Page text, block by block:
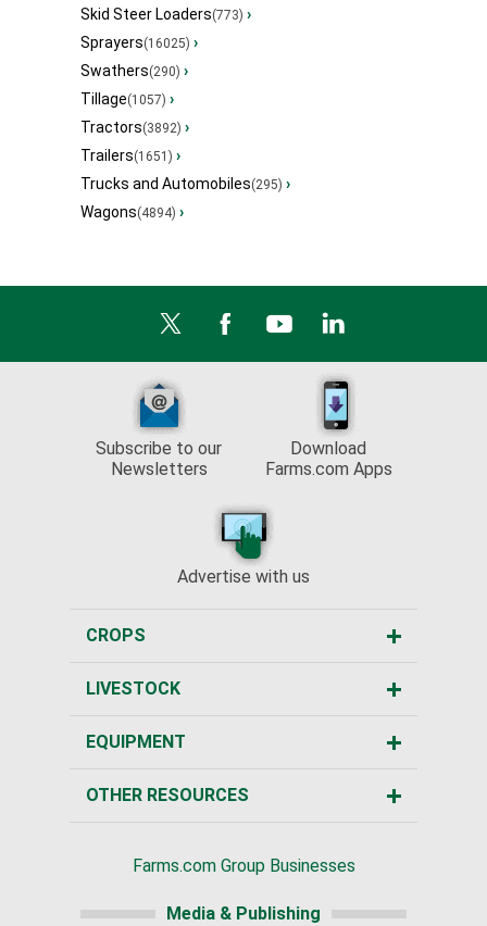
Skid Steer Loaders(773) ›
Sprayers(16025) ›
Swathers(290) ›
Tillage(1057) ›
Tractors(3892) ›
Trailers(1651) ›
Trucks and Automobiles(295) ›
Wagons(4894) ›
Subscribe to our
Newsletters
Download
Farms.com Apps
Advertise with us
CROPS
LIVESTOCK
EQUIPMENT
OTHER RESOURCES
Farms.com Group Businesses
Media & Publishing